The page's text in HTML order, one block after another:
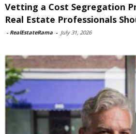
Vetting a Cost Segregation
Real Estate Professionals
- RealEstateRama - July 31, 2026